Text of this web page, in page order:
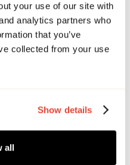
your use of our site with
analytics partners who
that you’ve
collected from your use
Show details
all